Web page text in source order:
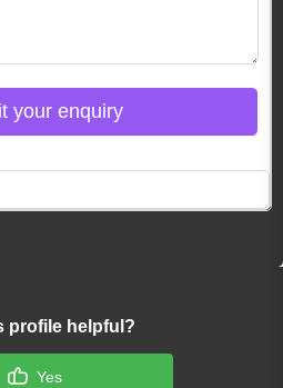
your enquiry
profile helpful?
Yes